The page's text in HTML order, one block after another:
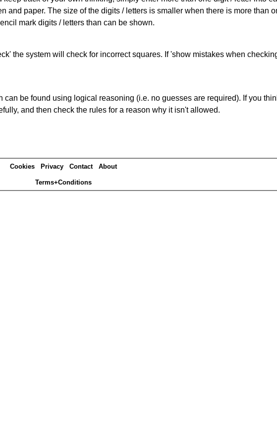
and paper. The size of the digits / letters is smaller when there is more than
mark digits / letters than can be shown.
the system will check for incorrect squares. If 'show mistakes when
be found using logical reasoning (i.e. no guesses are required). If you
and then check the rules for a reason why it isn't allowed.
Cookies Privacy Contact About
Terms+Conditions